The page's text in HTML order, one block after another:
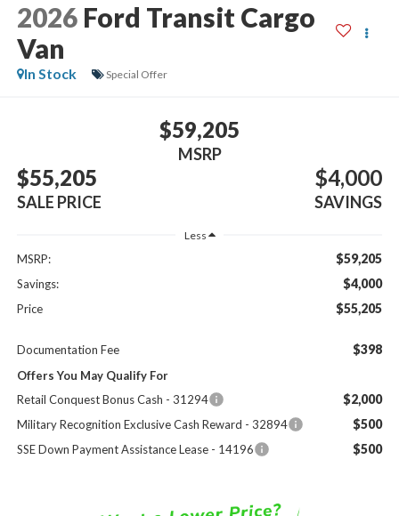
2026 Ford Transit Cargo
Van
In Stock Special Offer
$59,205
MSRP
$55,205
SALE PRICE
$4,000
SAVINGS
Less
MSRP: $59,205
Savings: $4,000
Price $55,205
Documentation Fee $398
Offers You May Qualify For
Retail Conquest Bonus Cash - 31294
$2,000
Military Recognition Exclusive Cash Reward - 32894 $500
SSE Down Payment Assistance Lease - 14196 $500